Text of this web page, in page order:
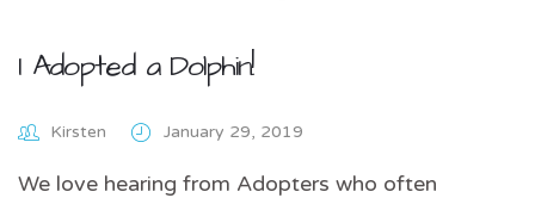
I Adopted a Dolphin!
Kirsten January 29, 2019
We love hearing from Adopters who often